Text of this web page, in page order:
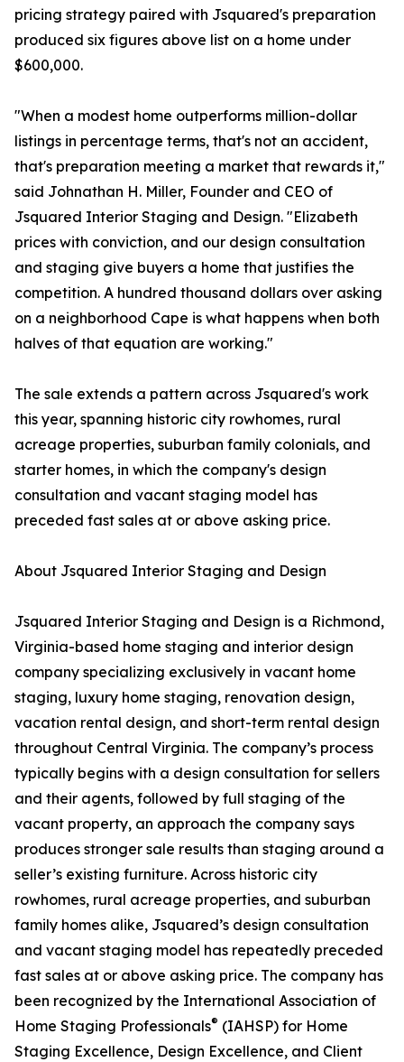
pricing strategy paired with Jsquared's preparation
produced six figures above list on a home under
$600,000.
"When a modest home outperforms million-dollar
listings in percentage terms, that's not an accident,
that's preparation meeting a market that rewards it,"
said Johnathan H. Miller, Founder and CEO of
Jsquared Interior Staging and Design. "Elizabeth
prices with conviction, and our design consultation
and staging give buyers a home that justifies the
competition. A hundred thousand dollars over asking
on a neighborhood Cape is what happens when both
halves of that equation are working."
The sale extends a pattern across Jsquared's work
this year, spanning historic city rowhomes, rural
acreage properties, suburban family colonials, and
starter homes, in which the company's design
consultation and vacant staging model has
preceded fast sales at or above asking price.
About Jsquared Interior Staging and Design
Jsquared Interior Staging and Design is a Richmond,
Virginia-based home staging and interior design
company specializing exclusively in vacant home
staging, luxury home staging, renovation design,
vacation rental design, and short-term rental design
throughout Central Virginia. The company’s process
typically begins with a design consultation for sellers
and their agents, followed by full staging of the
vacant property, an approach the company says
produces stronger sale results than staging around a
seller’s existing furniture. Across historic city
rowhomes, rural acreage properties, and suburban
family homes alike, Jsquared’s design consultation
and vacant staging model has repeatedly preceded
fast sales at or above asking price. The company has
been recognized by the International Association of
Home Staging Professionals® (IAHSP) for Home
Staging Excellence, Design Excellence, and Client